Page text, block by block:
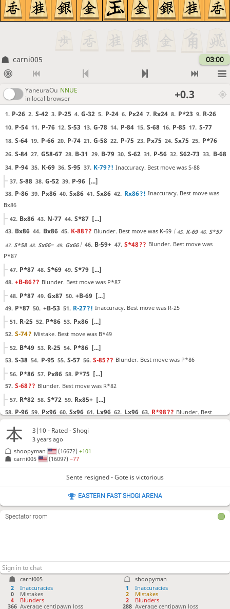
carni005 03:00
YaneuraOu NNUE
in local browser
+0.3
1. P-26 2. S-42 3. P-25 4. G-32 5. P-24 6. Px24 7. Rx24 8. P*23 9. R-26
10. P-54 11. P-76 12. S-53 13. G-78 14. P-84 15. S-68 16. P-85 17. S-77
18. S-64 19. P-66 20. P-74 21. G-58 22. P-75 23. Px75 24. Sx75 25. P*76
26. S-84 27. G58-67 28. B-31 29. B-79 30. S-62 31. P-56 32. S62-73 33. B-68
34. P-94 35. K-69 36. S-95 37. K-79?! Inaccuracy. Best move was S-88
37. S-88 38. G-52 39. P-96 [...]
38. P-86 39. Px86 40. Sx86 41. Sx86 42. Rx86?! Inaccuracy. Best move was
Bx86
42. Bx86 43. N-77 44. S*87 [...]
43. Bx86 44. Bx86 45. K-88?? Blunder. Best move was K-69 45. K-69 46. S*57
47. S*58 48. Sx66= 49. Gx66 46. B-59+ 47. S*48?? Blunder. Best move was
P*87
47. P*87 48. S*69 49. S*79 [...]
48. +B-86?? Blunder. Best move was P*87
48. P*87 49. Gx87 50. +B-69 [...]
49. P*87 50. +B-53 51. R-27?! Inaccuracy. Best move was R-25
51. R-25 52. P*86 53. Px86 [...]
52. S-74? Mistake. Best move was B*49
52. B*49 53. R-25 54. P*86 [...]
53. S-38 54. P-95 55. S-57 56. S-85?? Blunder. Best move was P*86
56. P*86 57. Px86 58. P*75 [...]
57. S-68?? Blunder. Best move was R*82
57. R*82 58. S*72 59. Rx85+ [...]
58. P-96 59. Px96 60. Sx96 61. Lx96 62. Lx96 63. R*98?? Blunder. Best
63. R-25 64. L*82
64. Lx98+ 65. Kx98 66. R*94?
66. P*97 67. K-88 68. B*99
carni005
2
Inaccuracies
0
Mistakes
4
Blunders
366 Average centipawn loss
shoopyman
1
Inaccuracies
2
Mistakes
2
Blunders
288 Average centipawn loss
3|10 - Rated - Shogi
3 years ago
carni005 (1609?)−77
shoopyman (1667?)+101
Sente resigned - Gote is victorious
EASTERN FAST SHOGI ARENA
Spectator room